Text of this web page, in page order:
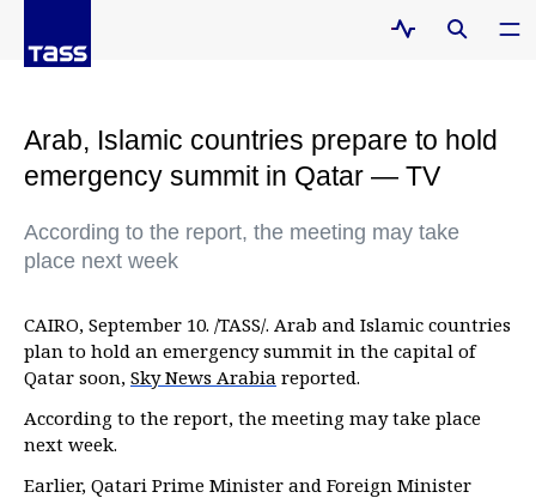
Arab, Islamic countries prepare to hold
emergency summit in Qatar — TV
According to the report, the meeting may take
place next week
CAIRO, September 10. /TASS/. Arab and Islamic countries
plan to hold an emergency summit in the capital of
Qatar soon, Sky News Arabia reported.
According to the report, the meeting may take place
next week.
Earlier, Qatari Prime Minister and Foreign Minister